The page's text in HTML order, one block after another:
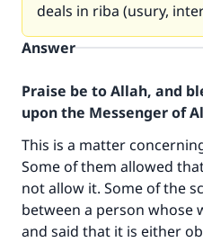
deals in riba (usury,
Answer
Praise be to Allah, and
upon the Messenger of
This is a matter
Some of them allowed
not allow it. Some of the
between a person whose
and said that it is either